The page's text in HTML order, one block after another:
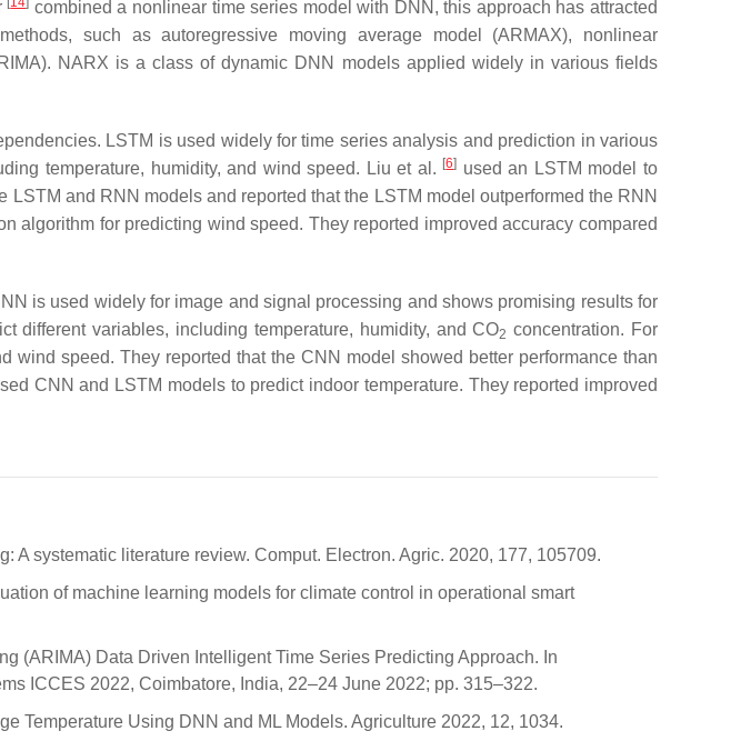
combined a nonlinear time series model with DNN, this approach has attracted
such as autoregressive moving average model (ARMAX), nonlinear
NARX is a class of dynamic DNN models applied widely in various fields
LSTM is used widely for time series analysis and prediction in various
temperature, humidity, and wind speed. Liu et al. [6] used an LSTM model to
and RNN models and reported that the LSTM model outperformed the RNN
algorithm for predicting wind speed. They reported improved accuracy compared
is used widely for image and signal processing and shows promising results for
different variables, including temperature, humidity, and CO2 concentration. For
speed. They reported that the CNN model showed better performance than
CNN and LSTM models to predict indoor temperature. They reported improved
systematic literature review. Comput. Electron. Agric. 2020, 177, 105709.
of machine learning models for climate control in operational smart
(ARIMA) Data Driven Intelligent Time Series Predicting Approach. In
ICCES 2022, Coimbatore, India, 22–24 June 2022; pp. 315–322.
Temperature Using DNN and ML Models. Agriculture 2022, 12, 1034.